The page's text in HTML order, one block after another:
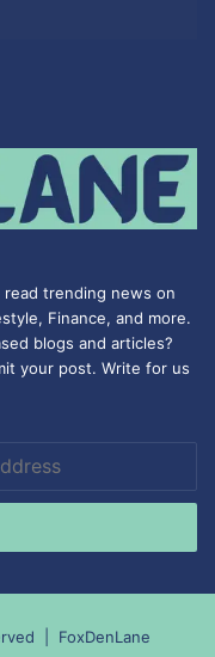
read trending news on
Finance, and more.
blogs and articles?
your post. Write for us
| FoxDenLane